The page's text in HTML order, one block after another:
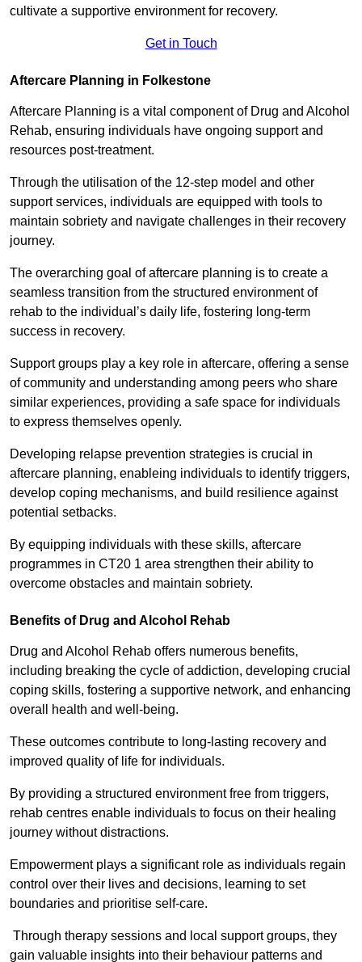
cultivate a supportive environment for recovery.
Get in Touch
Aftercare Planning in Folkestone
Aftercare Planning is a vital component of Drug and Alcohol
Rehab, ensuring individuals have ongoing support and
resources post-treatment.
Through the utilisation of the 12-step model and other
support services, individuals are equipped with tools to
maintain sobriety and navigate challenges in their recovery
journey.
The overarching goal of aftercare planning is to create a
seamless transition from the structured environment of
rehab to the individual’s daily life, fostering long-term
success in recovery.
Support groups play a key role in aftercare, offering a sense
of community and understanding among peers who share
similar experiences, providing a safe space for individuals
to express themselves openly.
Developing relapse prevention strategies is crucial in
aftercare planning, enableing individuals to identify triggers,
develop coping mechanisms, and build resilience against
potential setbacks.
By equipping individuals with these skills, aftercare
programmes in CT20 1 area strengthen their ability to
overcome obstacles and maintain sobriety.
Benefits of Drug and Alcohol Rehab
Drug and Alcohol Rehab offers numerous benefits,
including breaking the cycle of addiction, developing crucial
coping skills, fostering a supportive network, and enhancing
overall health and well-being.
These outcomes contribute to long-lasting recovery and
improved quality of life for individuals.
By providing a structured environment free from triggers,
rehab centres enable individuals to focus on their healing
journey without distractions.
Empowerment plays a significant role as individuals regain
control over their lives and decisions, learning to set
boundaries and prioritise self-care.
Through therapy sessions and local support groups, they
gain valuable insights into their behaviour patterns and